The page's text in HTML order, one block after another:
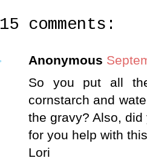
15 comments:
Anonymous
So you put all
cornstarch and
the gravy? Also,
for you help with
Lori